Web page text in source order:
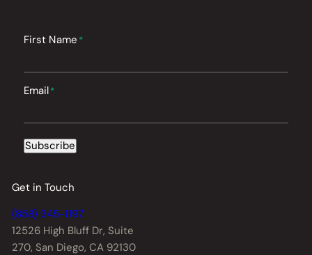
Get in Touch
(858) 345-1197
12526 High Bluff Dr, Suite
270, San Diego, CA 92130
First Name *
Email*
Subscribe